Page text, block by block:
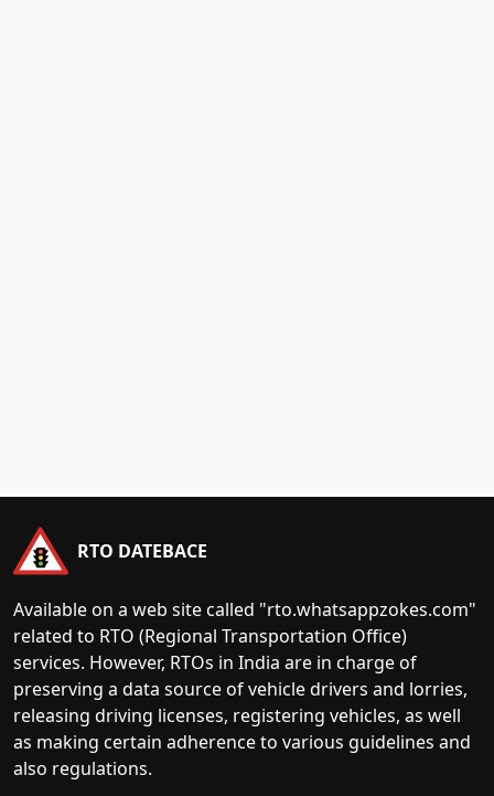
RTO DATEBACE
Available on a web site called "rto.whatsappzokes.com"
related to RTO (Regional Transportation Office)
services. However, RTOs in India are in charge of
preserving a data source of vehicle drivers and lorries,
releasing driving licenses, registering vehicles, as well
as making certain adherence to various guidelines and
also regulations.